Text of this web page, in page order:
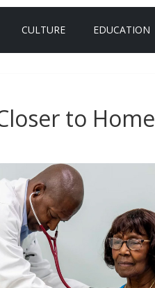
CULTURE EDUCATION
to Home